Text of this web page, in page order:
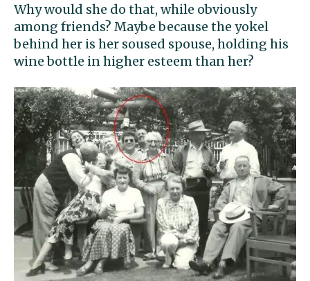
Why would she do that, while obviously
among friends? Maybe because the yokel
behind her is her soused spouse, holding his
wine bottle in higher esteem than her?